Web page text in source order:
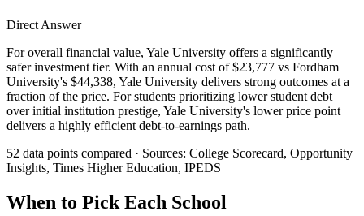
Direct Answer
For overall financial value, Yale University offers a significantly
safer investment tier. With an annual cost of $23,777 vs Fordham
University's $44,338, Yale University delivers strong outcomes at a
fraction of the price. For students prioritizing lower student debt
over initial institution prestige, Yale University's lower price point
delivers a highly efficient debt-to-earnings path.
52 data points compared · Sources: College Scorecard, Opportunity
Insights, Times Higher Education, IPEDS
When to Pick Each School